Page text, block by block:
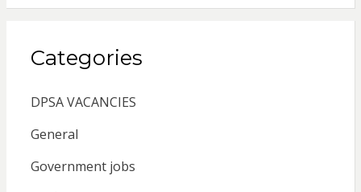
Categories
DPSA VACANCIES
General
Government jobs